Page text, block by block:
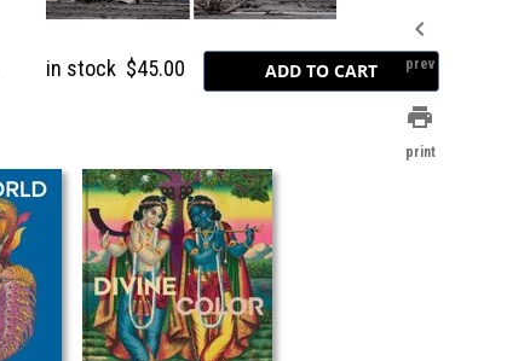
in stock $45.00
chevron_left
prev
print
print